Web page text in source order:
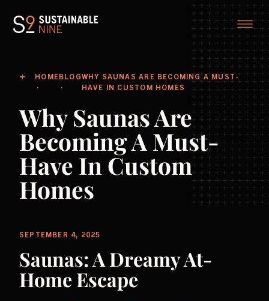
HOMEBLOGWHY SAUNAS ARE BECOMING A MUST-
HAVE IN CUSTOM HOMES
Why Saunas Are
Becoming A Must-
Have In Custom
Homes
SEPTEMBER 4, 2025
Saunas: A Dreamy At-
Home Escape